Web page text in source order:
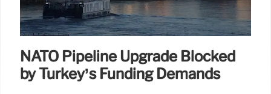
NATO Pipeline Upgrade Blocked
by Turkey’s Funding Demands